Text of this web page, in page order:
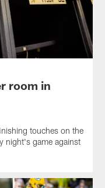
room in
touches on the
night's game against